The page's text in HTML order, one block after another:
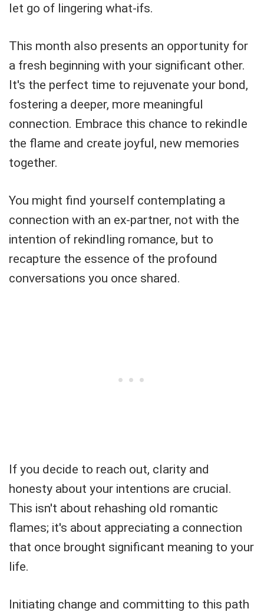
let go of lingering what-ifs.
This month also presents an opportunity for
a fresh beginning with your significant other.
It's the perfect time to rejuvenate your bond,
fostering a deeper, more meaningful
connection. Embrace this chance to rekindle
the flame and create joyful, new memories
together.
You might find yourself contemplating a
connection with an ex-partner, not with the
intention of rekindling romance, but to
recapture the essence of the profound
conversations you once shared.
If you decide to reach out, clarity and
honesty about your intentions are crucial.
This isn't about rehashing old romantic
flames; it's about appreciating a connection
that once brought significant meaning to your
life.
Initiating change and committing to this path